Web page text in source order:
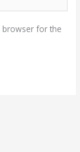
browser for the